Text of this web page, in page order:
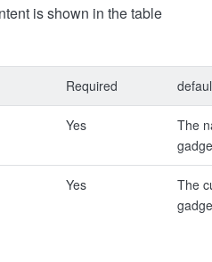
is shown in the table
Required
Yes
The
Yes
The